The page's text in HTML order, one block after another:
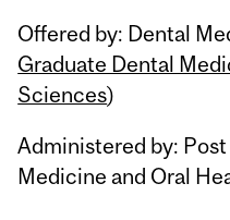
Offered by: Dental
Graduate Dental
Sciences)
Administered by:
Medicine and Oral